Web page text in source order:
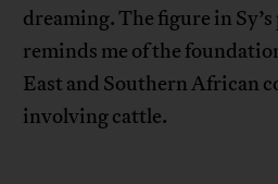
dreaming. The figure in
reminds me of the
East and Southern African
involving cattle.